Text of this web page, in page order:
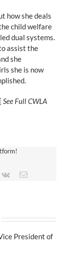
how she deals
child welfare
dual systems.
assist the
she
she is now
See Full CWLA
Vk Email
President of